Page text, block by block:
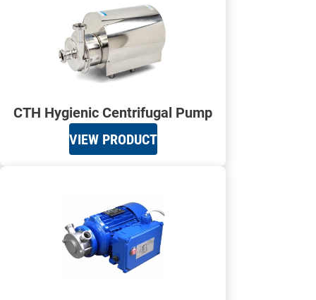
CTH Hygienic Centrifugal Pump
VIEW PRODUCT